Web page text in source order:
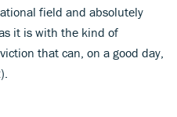
field and absolutely
it is with the kind of
that can, on a good day,